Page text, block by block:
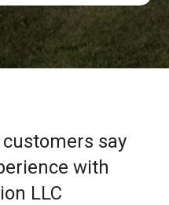
say
with
LLC